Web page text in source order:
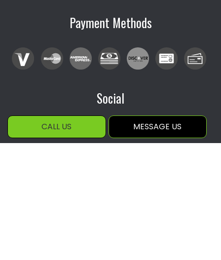
CALL US MESSAGE US
Payment Methods
Social